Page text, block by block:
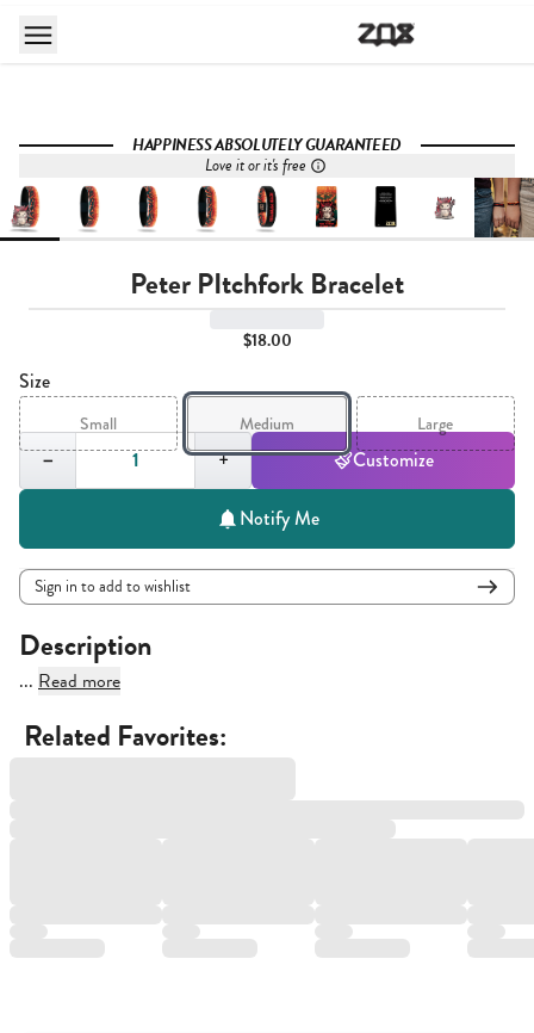
HAPPINESS ABSOLUTELY GUARANTEED
Love it or it's free
Peter PItchfork Bracelet
$18.00
Size
Small Medium Large
−
Quantity,1
+ Customize
Notify Me
Sign in to add to wishlist
Description
... Read more
Related Favorites: